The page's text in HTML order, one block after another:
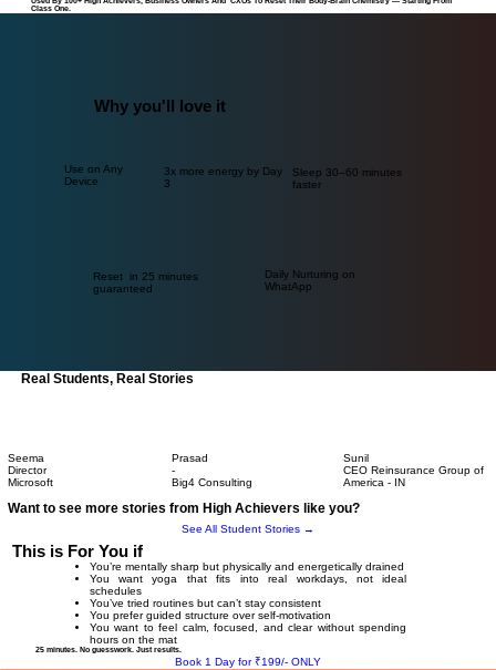
Class One.
Use on Any
Device
3x more energy by Day
3
Sleep 30–60 minutes
faster
Reset in 25 minutes
guaranteed
Daily Nurturing on
WhatApp
Why you'll love it
Real Students, Real Stories
Seema
Director
Microsoft
Prasad
-
Big4 Consulting
Sunil
CEO Reinsurance Group of
America - IN
Want to see more stories from High Achievers like you?
See All Student Stories →
This is For You if
You’re mentally sharp but physically and energetically drained
You want yoga that fits into real workdays, not ideal
schedules
You’ve tried routines but can’t stay consistent
You prefer guided structure over self-motivation
You want to feel calm, focused, and clear without spending
hours on the mat
25 minutes. No guesswork. Just results.
Book 1 Day for ₹199/- ONLY